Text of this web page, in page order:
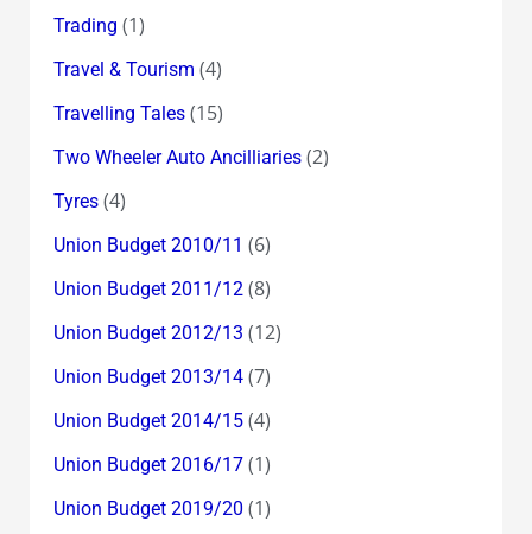
Trading (1)
Travel & Tourism (4)
Travelling Tales(15)
Two Wheeler Auto Ancilliaries(2)
Tyres(4)
Union Budget 2010/11 (6)
Union Budget 2011/12(8)
Union Budget 2012/13 (12)
Union Budget 2013/14(7)
Union Budget 2014/15(4)
Union Budget 2016/17(1)
Union Budget 2019/20 (1)